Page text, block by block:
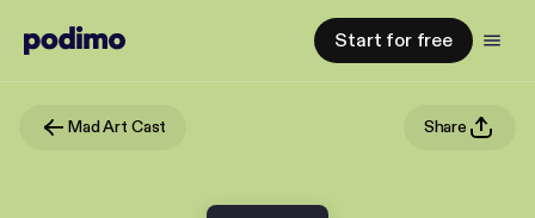
Start for free
Mad Art Cast Share